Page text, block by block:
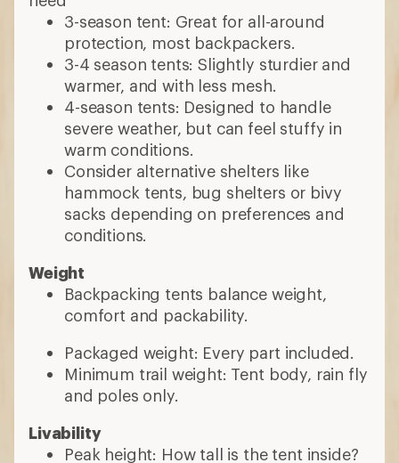
3-season tent: Great for all-around
protection, most backpackers.
3-4 season tents: Slightly sturdier and
warmer, and with less mesh.
4-season tents: Designed to handle
severe weather, but can feel stuffy in
warm conditions.
Consider alternative shelters like
hammock tents, bug shelters or bivy
sacks depending on preferences and
conditions.
Weight
Backpacking tents balance weight,
comfort and packability.
Packaged weight: Every part included.
Minimum trail weight: Tent body, rain fly
and poles only.
Livability
Peak height: How tall is the tent inside?